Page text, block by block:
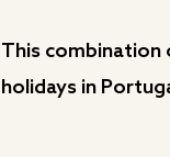
This combination
holidays in